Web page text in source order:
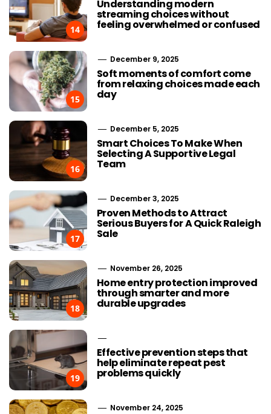
14
Understanding modern
streaming choices without
feeling overwhelmed or confused
15
December 9, 2025
Soft moments of comfort come
from relaxing choices made each
day
16
December 5, 2025
Smart Choices To Make When
Selecting A Supportive Legal
Team
17
December 3, 2025
Proven Methods to Attract
Serious Buyers for A Quick Raleigh
Sale
18
November 26, 2025
Home entry protection improved
through smarter and more
durable upgrades
19
Effective prevention steps that
help eliminate repeat pest
problems quickly
November 24, 2025